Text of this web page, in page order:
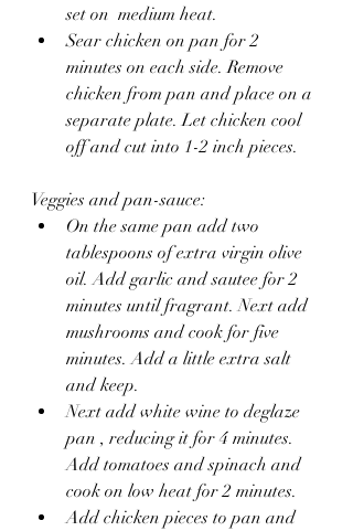
set on  medium heat.
Sear chicken on pan for 2
minutes on each side. Remove
chicken from pan and place on a
separate plate. Let chicken cool
off and cut into 1-2 inch pieces.
Veggies and pan-sauce:
On the same pan add two
tablespoons of extra virgin olive
oil. Add garlic and sautee for 2
minutes until fragrant. Next add
mushrooms and cook for five
minutes. Add a little extra salt
and keep.
Next add white wine to deglaze
pan , reducing it for 4 minutes.
Add tomatoes and spinach and
cook on low heat for 2 minutes.
Add chicken pieces to pan and